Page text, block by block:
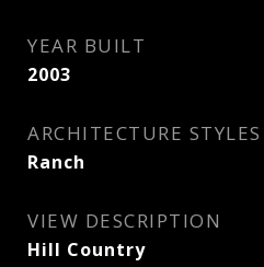
YEAR BUILT
2003
ARCHITECTURE STYLES
Ranch
VIEW DESCRIPTION
Hill Country